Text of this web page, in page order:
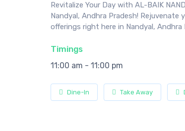
Revitalize Your Day with AL-BAIK
Nandyal, Andhra Pradesh!
offerings right here in Nandyal, Andhra
Timings
11:00 am - 11:00 pm
Dine-In Take Away